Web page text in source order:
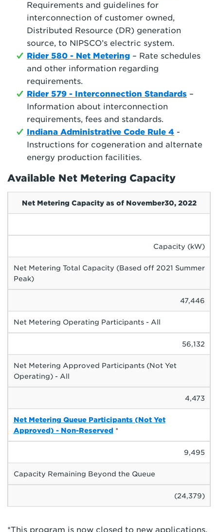
Requirements and guidelines for
interconnection of customer owned,
Distributed Resource (DR) generation
source, to NIPSCO’s electric system.
Rider 580 - Net Metering – Rate schedules
and other information regarding
requirements.
Rider 579 - Interconnection Standards –
Information about interconnection
requirements, fees and standards.
Indiana Administrative Code Rule 4 -
Instructions for cogeneration and alternate
energy production facilities.
Available Net Metering Capacity
Net Metering Capacity as of November30, 2022
Capacity (kW)
Net Metering Total Capacity (Based off 2021 Summer
Peak)
47,446
Net Metering Operating Participants - All
56,132
Net Metering Approved Participants (Not Yet
Operating) - All
4,473
Net Metering Queue Participants (Not Yet
Approved) - Non-Reserved *
9,495
Capacity Remaining Beyond the Queue
(24,379)
*This program is now closed to new applications.